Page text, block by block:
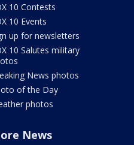
10 Contests
10 Events
up for newsletters
10 Salutes military
News photos
of the Day
photos
News